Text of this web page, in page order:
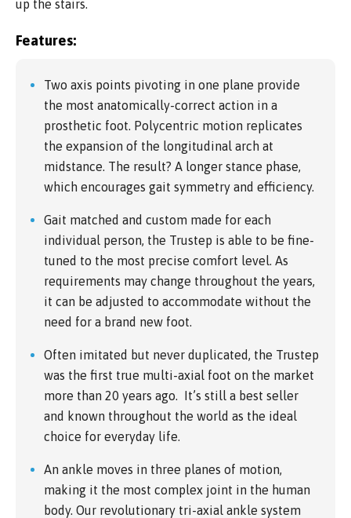
up the stairs.
Features:
Two axis points pivoting in one plane provide
the most anatomically-correct action in a
prosthetic foot. Polycentric motion replicates
the expansion of the longitudinal arch at
midstance. The result? A longer stance phase,
which encourages gait symmetry and efficiency.
Gait matched and custom made for each
individual person, the Trustep is able to be fine-
tuned to the most precise comfort level. As
requirements may change throughout the years,
it can be adjusted to accommodate without the
need for a brand new foot.
Often imitated but never duplicated, the Trustep
was the first true multi-axial foot on the market
more than 20 years ago. It’s still a best seller
and known throughout the world as the ideal
choice for everyday life.
An ankle moves in three planes of motion,
making it the most complex joint in the human
body. Our revolutionary tri-axial ankle system